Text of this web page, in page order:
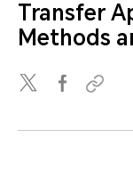
Transfer
Methods